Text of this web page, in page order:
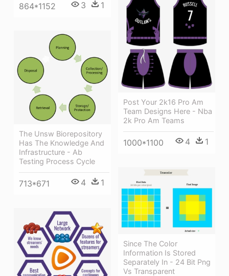
864*1152 3 1
Post Your 2k16 Pro Am
Team Designs Here - Nba
2k Pro Am Teams
1000*1100 4 1
The Unsw Biorepository
Has The Knowledge And
Infrastructure - Ab
Testing Process Cycle
713*671 4 1
Since The Color
Information Is Stored
Separately In - 24 Bit Png
Vs Transparent